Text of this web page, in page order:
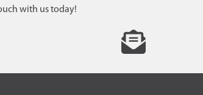
with us today!